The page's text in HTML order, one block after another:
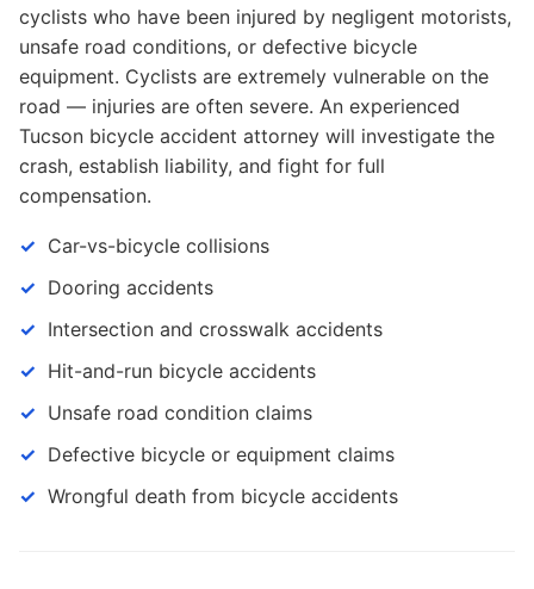
cyclists who have been injured by negligent motorists,
unsafe road conditions, or defective bicycle
equipment. Cyclists are extremely vulnerable on the
road — injuries are often severe. An experienced
Tucson bicycle accident attorney will investigate the
crash, establish liability, and fight for full
compensation.
Car-vs-bicycle collisions
Dooring accidents
Intersection and crosswalk accidents
Hit-and-run bicycle accidents
Unsafe road condition claims
Defective bicycle or equipment claims
Wrongful death from bicycle accidents